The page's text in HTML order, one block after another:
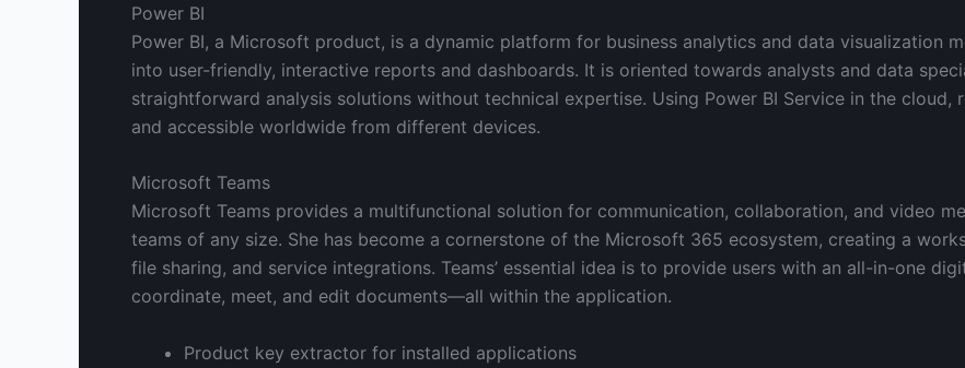
Power BI
Power BI, a Microsoft product, is a dynamic platform for business analytics and data visualization
into user-friendly, interactive reports and dashboards. It is oriented towards analysts and data
straightforward analysis solutions without technical expertise. Using Power BI Service in the cloud,
and accessible worldwide from different devices.
Microsoft Teams
Microsoft Teams provides a multifunctional solution for communication, collaboration, and video
teams of any size. She has become a cornerstone of the Microsoft 365 ecosystem, creating a
file sharing, and service integrations. Teams’ essential idea is to provide users with an all-in-one
coordinate, meet, and edit documents—all within the application.
Product key extractor for installed applications